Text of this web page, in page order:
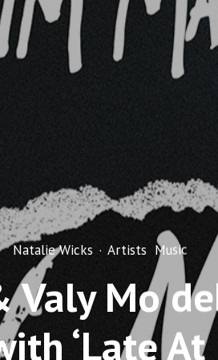
Natalie Wicks · Artists Music
Valy Mo
‘Late At